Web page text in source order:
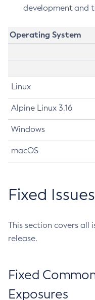
development and
Operating System
Linux
Alpine Linux 3.16
Windows
macOS
Fixed Issues
This section covers all
release.
Fixed
Exposures